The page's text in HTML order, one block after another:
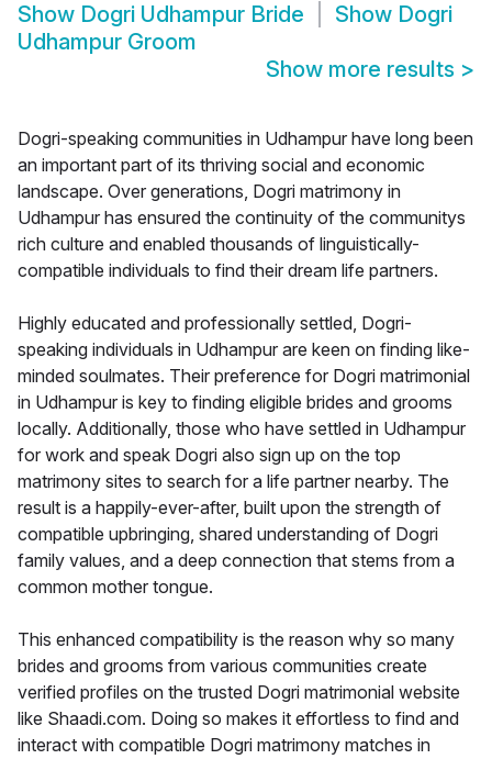
Show Dogri Udhampur Bride Show Dogri
Udhampur Groom
Show more results >
Dogri-speaking communities in Udhampur have long been
an important part of its thriving social and economic
landscape. Over generations, Dogri matrimony in
Udhampur has ensured the continuity of the communitys
rich culture and enabled thousands of linguistically-
compatible individuals to find their dream life partners.
Highly educated and professionally settled, Dogri-
speaking individuals in Udhampur are keen on finding like-
minded soulmates. Their preference for Dogri matrimonial
in Udhampur is key to finding eligible brides and grooms
locally. Additionally, those who have settled in Udhampur
for work and speak Dogri also sign up on the top
matrimony sites to search for a life partner nearby. The
result is a happily-ever-after, built upon the strength of
compatible upbringing, shared understanding of Dogri
family values, and a deep connection that stems from a
common mother tongue.
This enhanced compatibility is the reason why so many
brides and grooms from various communities create
verified profiles on the trusted Dogri matrimonial website
like Shaadi.com. Doing so makes it effortless to find and
interact with compatible Dogri matrimony matches in